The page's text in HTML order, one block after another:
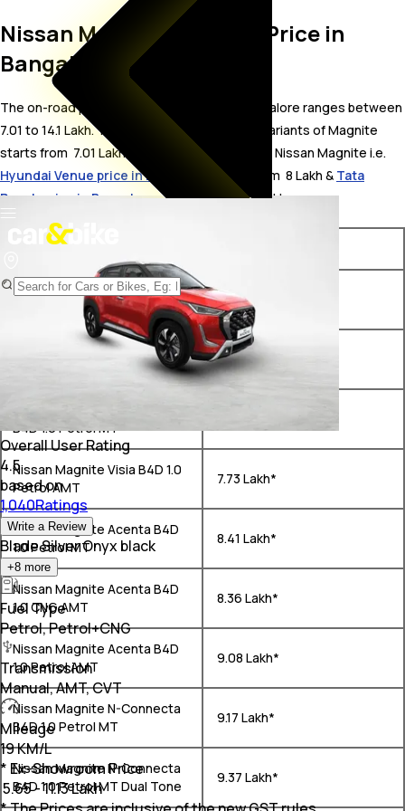
Nissan Magnite On Road Price in
Bangalore
The on-road price for Nissan Magnite in Bangalore ranges between ₹
7.01 to 14.1 Lakh. The on-road price of petrol variants of Magnite
starts from ₹ 7.01 Lakh. The top competitors of Nissan Magnite i.e.
Hyundai Venue price in Bangalore
starts from ₹ 8 Lakh & Tata
Punch price in Bangalorestarts from ₹ 5.65 Lakh.
Variants
Nissan Magnite Visia B4D 1.0
₹ 7.01 Lakh*
Nissan Magnite Visia B4D 1.0
₹ 7.19 Lakh*
Nissan Magnite Visia Plus
B4D 1.0 Petrol MT
Nissan Magnite Visia B4D 1.0
Petrol AMT
₹ 7.73 Lakh*
Nissan Magnite Acenta B4D
1.0 Petrol MT
₹ 8.41 Lakh*
Nissan Magnite Acenta B4D
1.0 CNG AMT
₹ 8.36 Lakh*
Nissan Magnite Acenta B4D
1.0 Petrol AMT
₹ 9.08 Lakh*
Nissan Magnite N-Connecta
B4D 1.0 Petrol MT
₹ 9.17 Lakh*
Nissan Magnite N-Connecta
B4D 1.0 Petrol MT Dual Tone
₹ 9.37 Lakh*
Overall User Rating
4.5
based on
1,040Ratings
Write a Review
Blade Silver Onyx black
+8 more
Fuel Type
Petrol, Petrol+CNG
Transmission
Manual, AMT, CVT
Mileage
19 KM/L
* Ex-Showroom Price
5.65 - 11.13 Lakh